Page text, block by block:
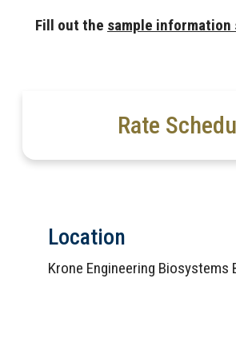
Fill out the sample information
Rate
Location
Krone Engineering Biosystems